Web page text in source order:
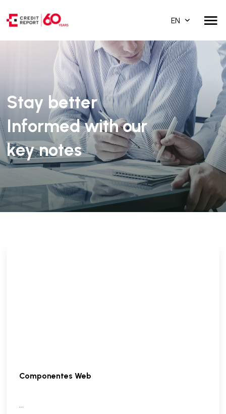
EN
Stay better
Informed with our
key notes
Componentes Web
...